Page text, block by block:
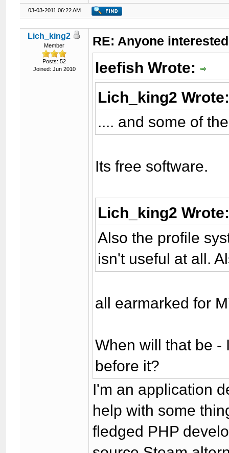
03-03-2011 06:22 AM
Lich_king2
Member
Posts: 52
Joined: Jun 2010
RE: Anyone
leefish Wrote:
Lich_king2
.... and some of
Its free software.
Lich_king2
Also the profile
isn't useful at all.
all earmarked for
When will that be -
before it?
I'm an application
help with some
fledged PHP